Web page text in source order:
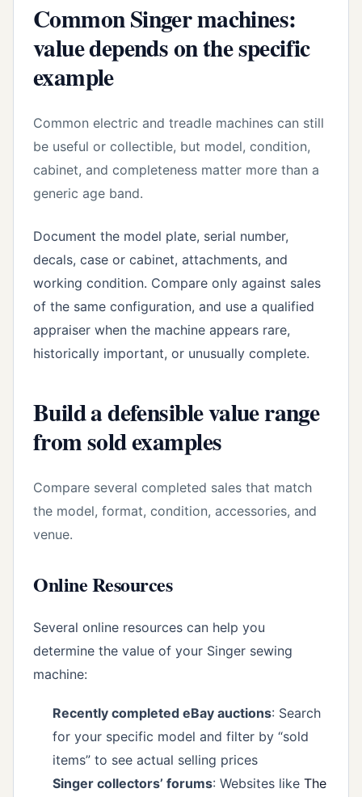
Common Singer machines:
value depends on the specific
example
Common electric and treadle machines can still
be useful or collectible, but model, condition,
cabinet, and completeness matter more than a
generic age band.
Document the model plate, serial number,
decals, case or cabinet, attachments, and
working condition. Compare only against sales
of the same configuration, and use a qualified
appraiser when the machine appears rare,
historically important, or unusually complete.
Build a defensible value range
from sold examples
Compare several completed sales that match
the model, format, condition, accessories, and
venue.
Online Resources
Several online resources can help you
determine the value of your Singer sewing
machine:
Recently completed eBay auctions: Search
for your specific model and filter by “sold
items” to see actual selling prices
Singer collectors’ forums: Websites like The